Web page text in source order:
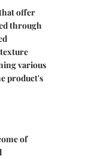
offer
through
various
product's
of